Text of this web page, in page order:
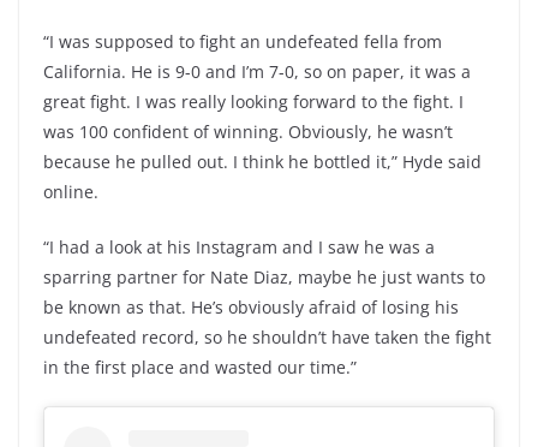
“I was supposed to fight an undefeated fella from
California. He is 9-0 and I’m 7-0, so on paper, it was a
great fight. I was really looking forward to the fight. I
was 100 confident of winning. Obviously, he wasn’t
because he pulled out. I think he bottled it,” Hyde said
online.
“I had a look at his Instagram and I saw he was a
sparring partner for Nate Diaz, maybe he just wants to
be known as that. He’s obviously afraid of losing his
undefeated record, so he shouldn’t have taken the fight
in the first place and wasted our time.”